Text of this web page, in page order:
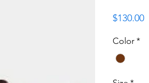
$130.00
Color*